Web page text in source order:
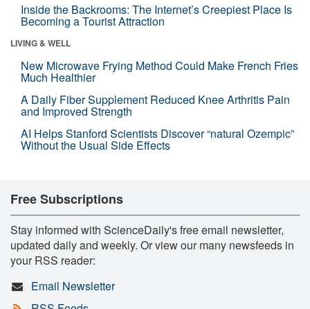
Inside the Backrooms: The Internet’s Creepiest Place Is
Becoming a Tourist Attraction
LIVING & WELL
New Microwave Frying Method Could Make French Fries
Much Healthier
A Daily Fiber Supplement Reduced Knee Arthritis Pain
and Improved Strength
AI Helps Stanford Scientists Discover “natural Ozempic”
Without the Usual Side Effects
Free Subscriptions
Stay informed with ScienceDaily's free email newsletter,
updated daily and weekly. Or view our many newsfeeds in
your RSS reader:
Email Newsletter